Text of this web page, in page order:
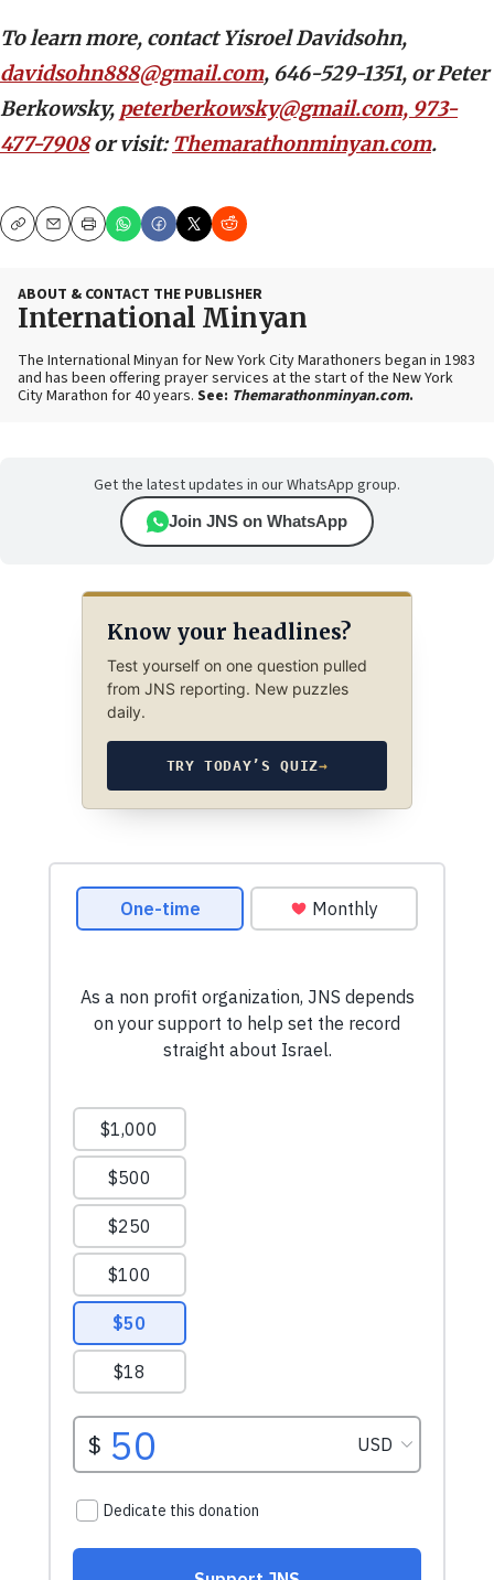
To learn more, contact Yisroel Davidsohn,
davidsohn888@gmail.com, 646-529-1351, or Peter
Berkowsky, peterberkowsky@gmail.com, 973-
477-7908or visit:Themarathonminyan.com.
CopyEmailPrint
ABOUT & CONTACT THE PUBLISHER
International Minyan
The International Minyan for New York City Marathoners began in 1983
and has been offering prayer services at the start of the New York
City Marathon for 40 years. See: Themarathonminyan.com.
Get the latest updates in our WhatsApp group.
Join JNS on WhatsApp
Know your headlines?
Test yourself on one question pulled
from JNS reporting. New puzzles
daily.
TRY TODAY’S QUIZ→